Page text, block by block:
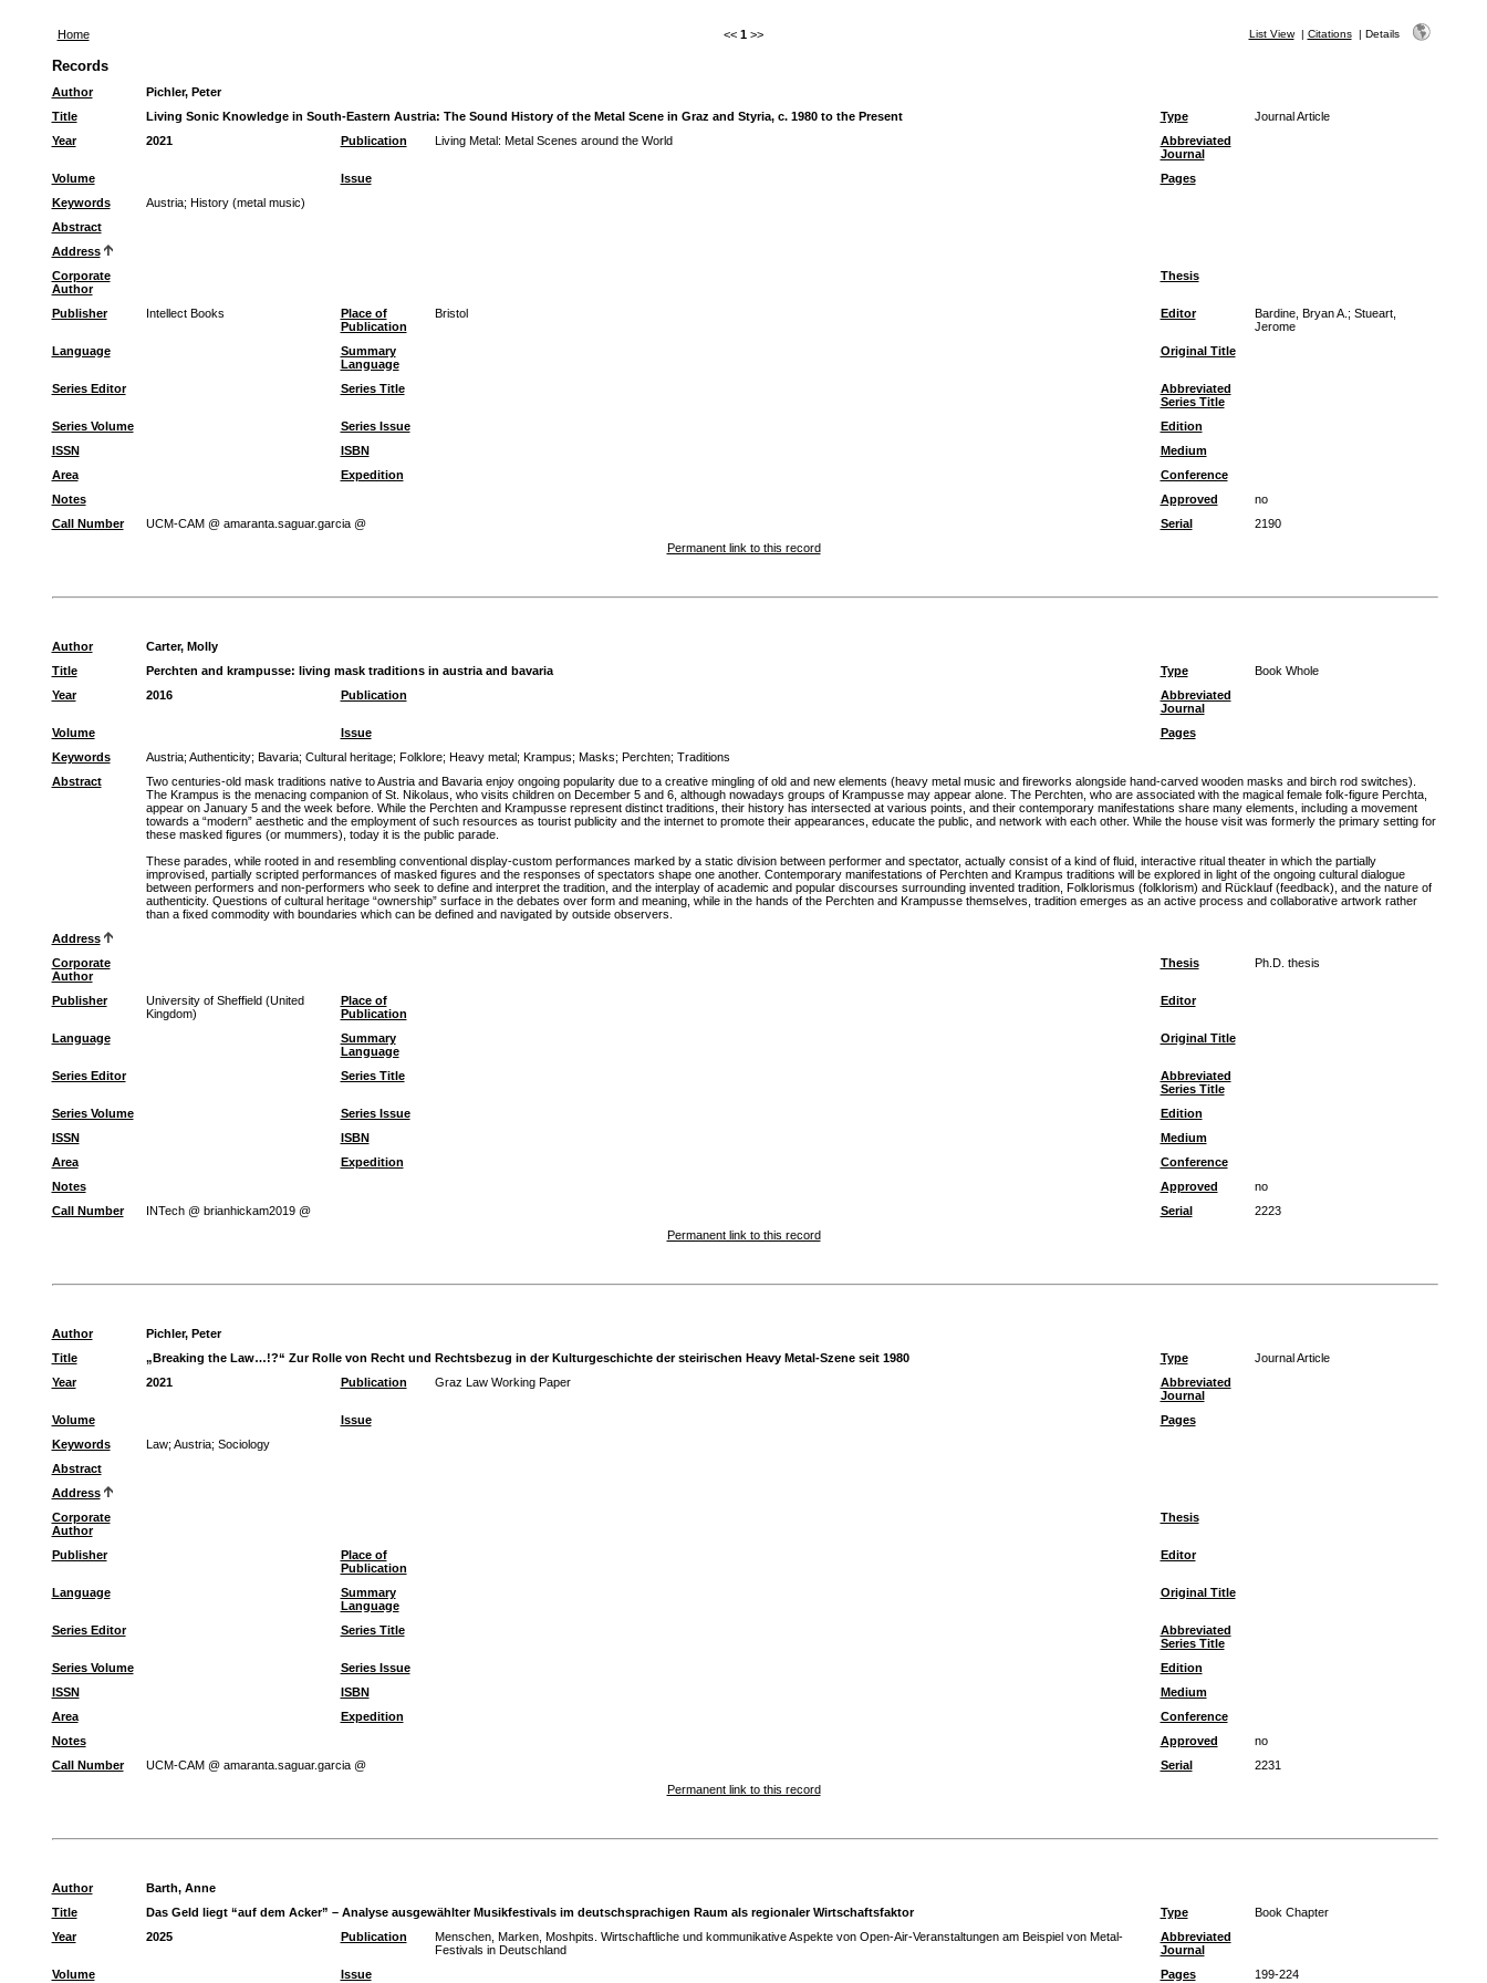
Home << 1 >> List View| Citations| Details
Records
Author
Pichler, Peter
Title
Living Sonic Knowledge in South-Eastern Austria: The Sound History of the Metal Scene in Graz and Styria, c. 1980 to the Present Type
Journal Article
Year
2021 Publication Living Metal: Metal Scenes around the World
Abbreviated
Journal
Volume
Issue
Pages
Keywords
Austria; History (metal music)
Abstract
Address
Corporate
Author
Thesis
Publisher Intellect Books
Place of
Publication
Bristol Editor
Bardine, Bryan A.; Stueart,
Jerome
Language
Summary
Language
Original Title
Series Editor Series Title
Abbreviated
Series Title
Series Volume
Series Issue
Edition
ISSN
ISBN
Medium
Area
Expedition
Conference
Notes
Approved
no
Call Number
UCM-CAM @ amaranta.saguar.garcia @ Serial
2190
Permanent link to this record
Author
Carter, Molly
Title
Perchten and krampusse: living mask traditions in austria and bavaria Type
Book Whole
Year
2016 Publication
Abbreviated
Journal
Volume
Issue
Pages
Keywords
Austria; Authenticity; Bavaria; Cultural heritage; Folklore; Heavy metal; Krampus; Masks; Perchten; Traditions
Abstract
Two centuries-old mask traditions native to Austria and Bavaria enjoy ongoing popularity due to a creative mingling of old and new elements (heavy metal music and fireworks alongside hand-carved wooden masks and birch rod switches).
The Krampus is the menacing companion of St. Nikolaus, who visits children on December 5 and 6, although nowadays groups of Krampusse may appear alone. The Perchten, who are associated with the magical female folk-figure Perchta,
appear on January 5 and the week before. While the Perchten and Krampusse represent distinct traditions, their history has intersected at various points, and their contemporary manifestations share many elements, including a movement
towards a “modern” aesthetic and the employment of such resources as tourist publicity and the internet to promote their appearances, educate the public, and network with each other. While the house visit was formerly the primary setting for
these masked figures (or mummers), today it is the public parade.
These parades, while rooted in and resembling conventional display-custom performances marked by a static division between performer and spectator, actually consist of a kind of fluid, interactive ritual theater in which the partially
improvised, partially scripted performances of masked figures and the responses of spectators shape one another. Contemporary manifestations of Perchten and Krampus traditions will be explored in light of the ongoing cultural dialogue
between performers and non-performers who seek to define and interpret the tradition, and the interplay of academic and popular discourses surrounding invented tradition, Folklorismus (folklorism) and Rücklauf (feedback), and the nature of
authenticity. Questions of cultural heritage “ownership” surface in the debates over form and meaning, while in the hands of the Perchten and Krampusse themselves, tradition emerges as an active process and collaborative artwork rather
than a fixed commodity with boundaries which can be defined and navigated by outside observers.
Address
Corporate
Author
Thesis Ph.D. thesis
Publisher
University of Sheffield (United
Kingdom)
Place of
Publication
Editor
Language
Summary
Language
Original Title
Series Editor Series Title
Abbreviated
Series Title
Series Volume
Series Issue
Edition
ISSN
ISBN
Medium
Area
Expedition
Conference
Notes
Approved
no
Call Number
INTech @ brianhickam2019 @ Serial
2223
Permanent link to this record
Author
Pichler, Peter
Title
„Breaking the Law…!?“ Zur Rolle von Recht und Rechtsbezug in der Kulturgeschichte der steirischen Heavy Metal-Szene seit 1980 Type
Journal Article
Year
2021 Publication Graz Law Working Paper
Abbreviated
Journal
Volume
Issue
Pages
Keywords
Law; Austria; Sociology
Abstract
Address
Corporate
Author
Thesis
Publisher
Place of
Publication
Editor
Language
Summary
Language
Original Title
Series Editor Series Title
Abbreviated
Series Title
Series Volume
Series Issue
Edition
ISSN
ISBN
Medium
Area
Expedition
Conference
Notes
Approved
no
Call Number
UCM-CAM @ amaranta.saguar.garcia @ Serial
2231
Permanent link to this record
Author
Barth, Anne
Title
Das Geld liegt “auf dem Acker” – Analyse ausgewählter Musikfestivals im deutschsprachigen Raum als regionaler Wirtschaftsfaktor Type
Book Chapter
Year
2025 Publication
Menschen, Marken, Moshpits. Wirtschaftliche und kommunikative Aspekte von Open-Air-Veranstaltungen am Beispiel von Metal-
Festivals in Deutschland
Abbreviated
Journal
Volume
Issue Pages 199-224